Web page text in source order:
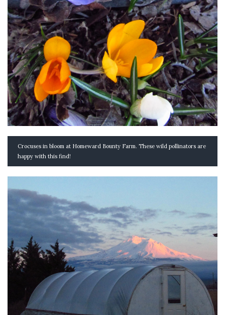
Crocuses in bloom at Homeward Bounty Farm. These wild pollinators are
happy with this find!